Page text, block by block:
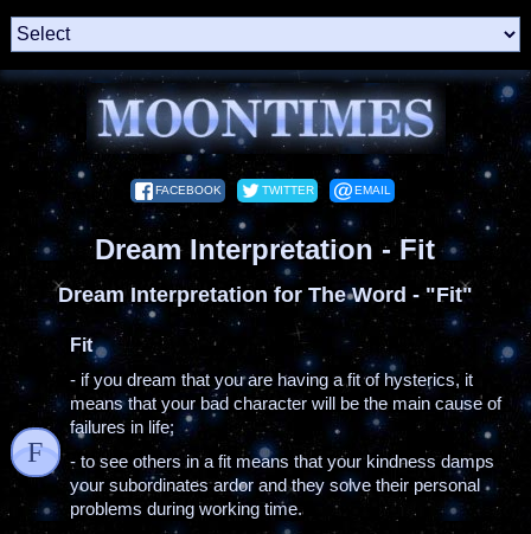
FACEBOOK TWITTER EMAIL
Dream Interpretation - Fit
Dream Interpretation for The Word - "Fit"
F
Fit
- if you dream that you are having a fit of hysterics, it
means that your bad character will be the main cause of
failures in life;
- to see others in a fit means that your kindness damps
your subordinates ardor and they solve their personal
problems during working time.